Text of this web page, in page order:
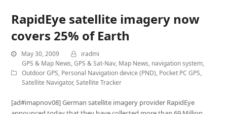
RapidEye satellite imagery now
covers 25% of Earth
May 30, 2009
iradmi
GPS & Map News,GPS & Sat-Nav, Map News, navigation system,
Outdoor GPS, Personal Navigation device (PND), Pocket PC GPS,
Satellite Navigator,Satellite Tracker
[ad#imapnov08] German satellite imagery provider RapidEye